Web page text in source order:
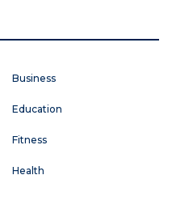
Business
Education
Fitness
Health